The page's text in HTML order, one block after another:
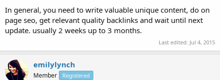
In general, you need to write valuable unique content, do on
page seo, get relevant quality backlinks and wait until next
update. usually 2 weeks up to 3 months.
Last edited: Jul 4, 2015
emilylynch
Member Registered